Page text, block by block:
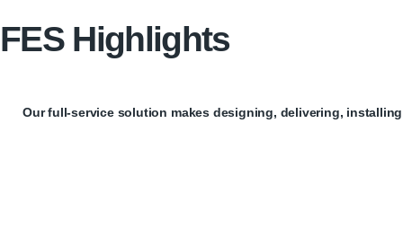
FES Highlights
Our full-service solution makes designing, delivering,